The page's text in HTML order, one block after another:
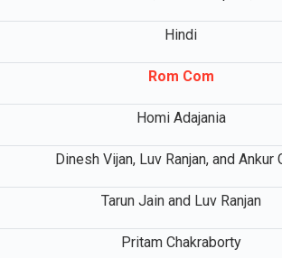
Rashmika Mandanna, Shahid Kapoor, &
Hindi
Rom Com
Homi Adajania
Dinesh Vijan, Luv Ranjan, and Ankur
Tarun Jain and Luv Ranjan